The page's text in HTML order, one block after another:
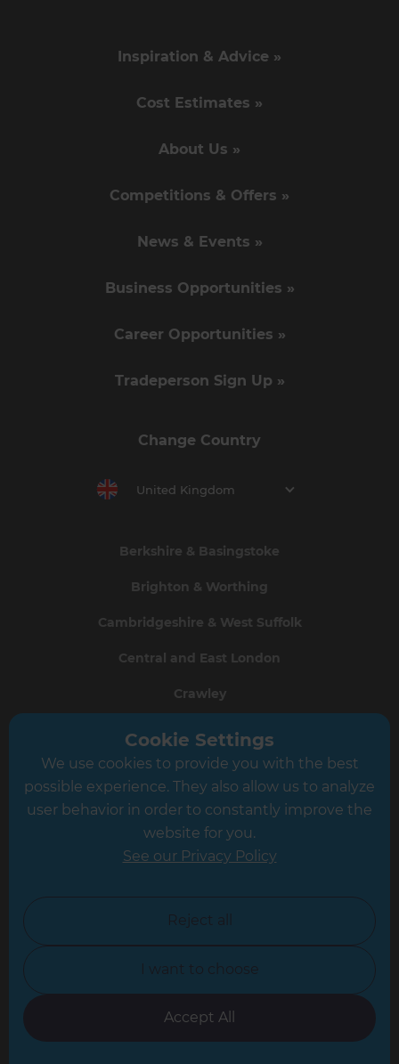
Inspiration & Advice »
Cost Estimates »
About Us »
Competitions & Offers »
News & Events »
Business Opportunities »
Career Opportunities »
Tradeperson Sign Up »
Change Country
United Kingdom
Berkshire & Basingstoke
Brighton & Worthing
Cambridgeshire & West Suffolk
Central and East London
Crawley
Greater South London
Hampshire
Leicester
North Yorkshire
Oxfordshire
South East London
Cookie Settings
We use cookies to provide you with the best
possible experience. They also allow us to analyze
user behavior in order to constantly improve the
website for you.
See our Privacy Policy
Reject all
I want to choose
Accept All